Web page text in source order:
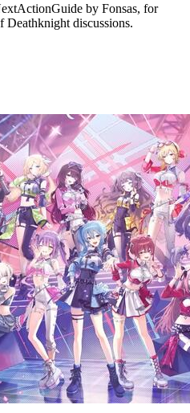
by Fonsas, for
Deathknight discussions.